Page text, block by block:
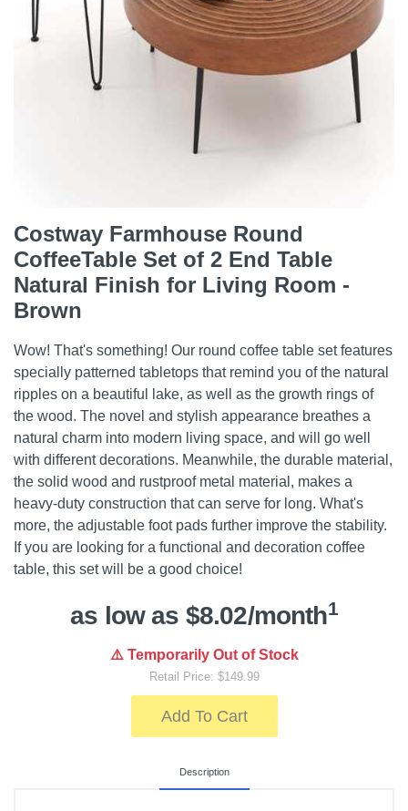
Costway Farmhouse Round
CoffeeTable Set of 2 End Table
Natural Finish for Living Room -
Brown
Wow! That's something! Our round coffee table set features
specially patterned tabletops that remind you of the natural
ripples on a beautiful lake, as well as the growth rings of
the wood. The novel and stylish appearance breathes a
natural charm into modern living space, and will go well
with different decorations. Meanwhile, the durable material,
the solid wood and rustproof metal material, makes a
heavy-duty construction that can serve for long. What's
more, the adjustable foot pads further improve the stability.
If you are looking for a functional and decoration coffee
table, this set will be a good choice!
as low as $8.02/month1
⚠️ Temporarily Out of Stock
Retail Price: $149.99
Add To Cart
Description